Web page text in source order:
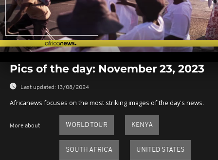
seconds
seconds
Pics of the day: November 23, 2023
Last updated: 13/08/2024
Africanews focuses on the most striking images of the day's news.
More about WORLD TOUR KENYA
SOUTH AFRICA UNITED STATES